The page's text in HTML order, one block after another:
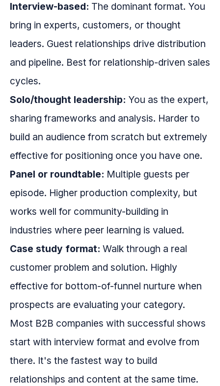
Interview-based: The dominant format. You
bring in experts, customers, or thought
leaders. Guest relationships drive distribution
and pipeline. Best for relationship-driven sales
cycles.
Solo/thought leadership: You as the expert,
sharing frameworks and analysis. Harder to
build an audience from scratch but extremely
effective for positioning once you have one.
Panel or roundtable: Multiple guests per
episode. Higher production complexity, but
works well for community-building in
industries where peer learning is valued.
Case study format: Walk through a real
customer problem and solution. Highly
effective for bottom-of-funnel nurture when
prospects are evaluating your category.
Most B2B companies with successful shows
start with interview format and evolve from
there. It's the fastest way to build
relationships and content at the same time.